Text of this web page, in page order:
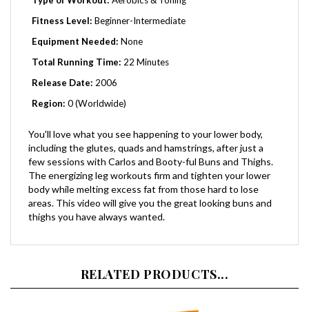
Fitness Level: Beginner-Intermediate
Equipment Needed: None
Total Running Time: 22 Minutes
Release Date: 2006
Region: 0 (Worldwide)
including the glutes, quads and hamstrings, after just a
few sessions with Carlos and Booty-ful Buns and Thighs.
The energizing leg workouts firm and tighten your lower
body while melting excess fat from those hard to lose
areas. This video will give you the great looking buns and
thighs you have always wanted.